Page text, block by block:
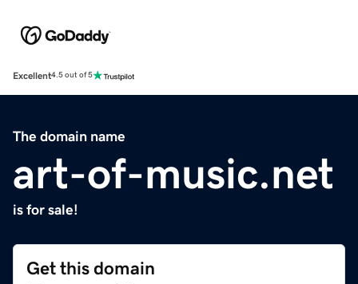
Excellent4.5 out of 5
The domain name
art-of-music.net
is for sale!
Get this domain